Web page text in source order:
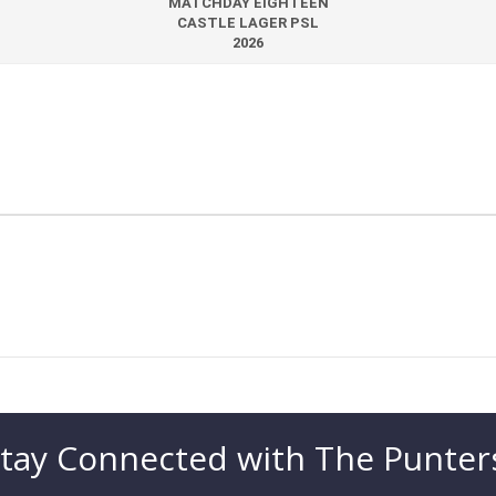
CASTLE LAGER PSL
2026
Connected with The